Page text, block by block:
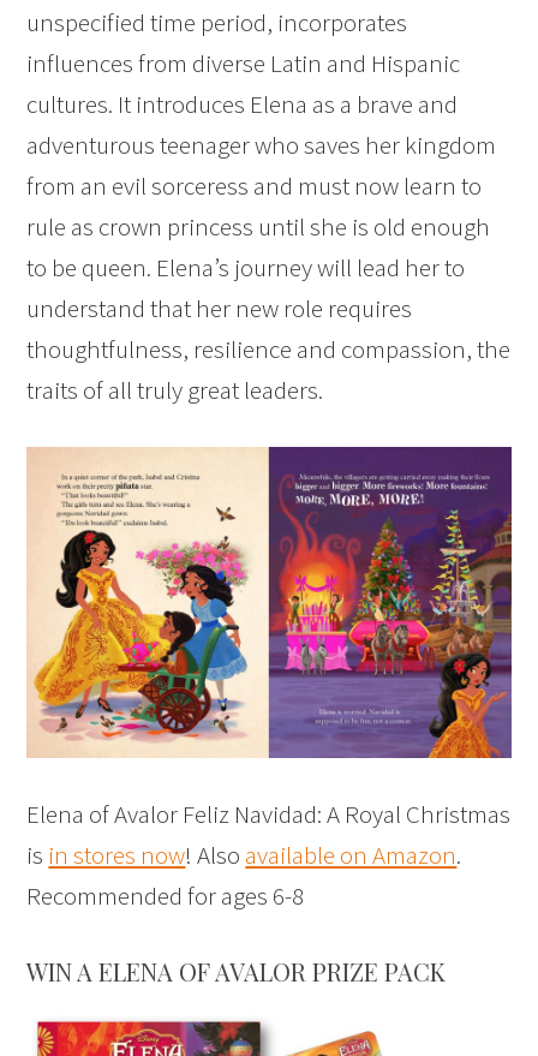
unspecified time period, incorporates
influences from diverse Latin and Hispanic
cultures. It introduces Elena as a brave and
adventurous teenager who saves her kingdom
from an evil sorceress and must now learn to
rule as crown princess until she is old enough
to be queen. Elena’s journey will lead her to
understand that her new role requires
thoughtfulness, resilience and compassion, the
traits of all truly great leaders.
Elena of Avalor Feliz Navidad: A Royal Christmas
is in stores now! Also available on Amazon.
Recommended for ages 6-8
WIN A ELENA OF AVALOR PRIZE PACK